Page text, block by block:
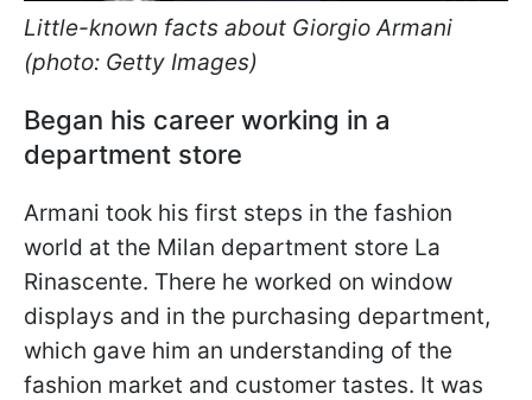
Little-known facts about Giorgio Armani
(photo: Getty Images)
Began his career working in a
department store
Armani took his first steps in the fashion
world at the Milan department store La
Rinascente. There he worked on window
displays and in the purchasing department,
which gave him an understanding of the
fashion market and customer tastes. It was